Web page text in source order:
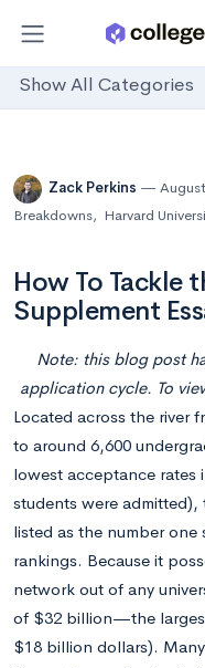
Show All Categories
Zack Perkins
Breakdowns, Harvard
How To Tackle
Supplement
Note: this blog post
application cycle. To
Located across the river
to around 6,600
lowest acceptance rates
students were
listed as the number
rankings. Because it
network out of any
of $32 billion—the
$18 billion dollars).